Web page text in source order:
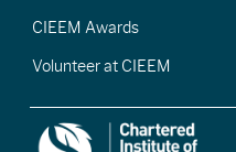
CIEEM Awards
Volunteer at CIEEM